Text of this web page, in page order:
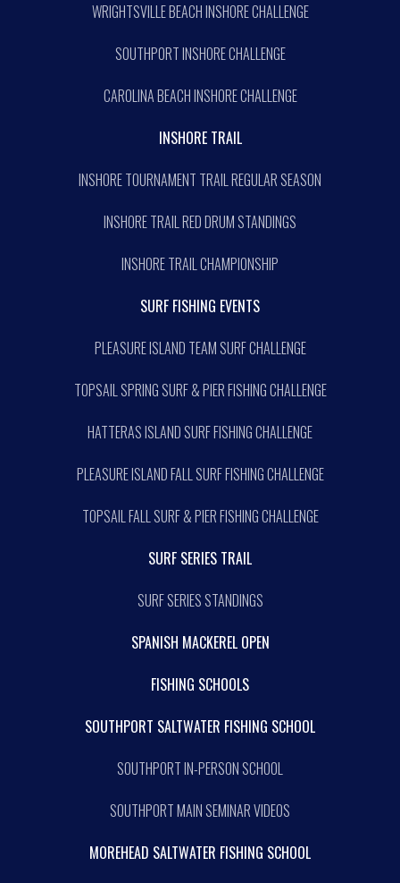
WRIGHTSVILLE BEACH INSHORE CHALLENGE
SOUTHPORT INSHORE CHALLENGE
CAROLINA BEACH INSHORE CHALLENGE
INSHORE TRAIL
INSHORE TOURNAMENT TRAIL REGULAR SEASON
INSHORE TRAIL RED DRUM STANDINGS
INSHORE TRAIL CHAMPIONSHIP
SURF FISHING EVENTS
PLEASURE ISLAND TEAM SURF CHALLENGE
TOPSAIL SPRING SURF & PIER FISHING CHALLENGE
HATTERAS ISLAND SURF FISHING CHALLENGE
PLEASURE ISLAND FALL SURF FISHING CHALLENGE
TOPSAIL FALL SURF & PIER FISHING CHALLENGE
SURF SERIES TRAIL
SURF SERIES STANDINGS
SPANISH MACKEREL OPEN
FISHING SCHOOLS
SOUTHPORT SALTWATER FISHING SCHOOL
SOUTHPORT IN-PERSON SCHOOL
SOUTHPORT MAIN SEMINAR VIDEOS
MOREHEAD SALTWATER FISHING SCHOOL